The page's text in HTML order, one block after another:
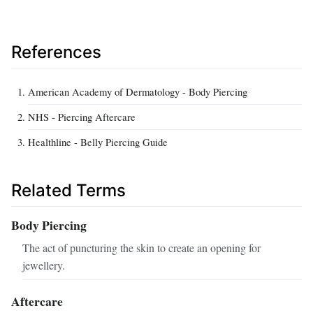
References
American Academy of Dermatology - Body Piercing
NHS - Piercing Aftercare
Healthline - Belly Piercing Guide
Related Terms
Body Piercing
The act of puncturing the skin to create an opening for
jewellery.
Aftercare